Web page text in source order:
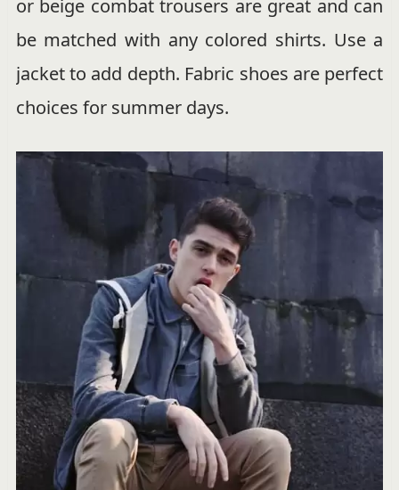
or beige combat trousers are great and can
be matched with any colored shirts. Use a
jacket to add depth. Fabric shoes are perfect
choices for summer days.